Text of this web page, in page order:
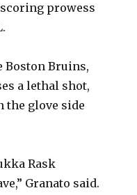
scoring prowess
Boston Bruins,
a lethal shot,
the glove side
Rask
Granato said.